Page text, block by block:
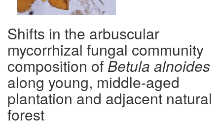
Shifts in the arbuscular
mycorrhizal fungal community
composition of Betula alnoides
along young, middle-aged
plantation and adjacent natural
forest